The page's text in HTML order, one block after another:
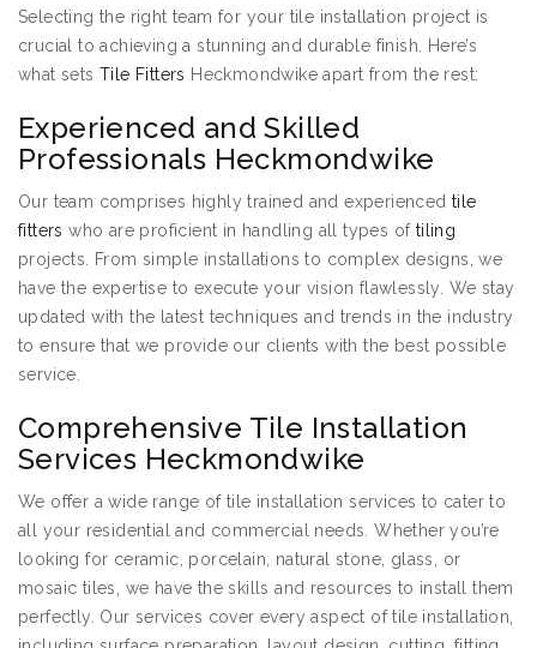
Selecting the right team for your tile installation project is
crucial to achieving a stunning and durable finish. Here’s
what sets Tile Fitters Heckmondwike apart from the rest:
Experienced and Skilled
Professionals Heckmondwike
Our team comprises highly trained and experienced tile
fitters who are proficient in handling all types of tiling
projects. From simple installations to complex designs, we
have the expertise to execute your vision flawlessly. We stay
updated with the latest techniques and trends in the industry
to ensure that we provide our clients with the best possible
service.
Comprehensive Tile Installation
Services Heckmondwike
We offer a wide range of tile installation services to cater to
all your residential and commercial needs. Whether you’re
looking for ceramic, porcelain, natural stone, glass, or
mosaic tiles, we have the skills and resources to install them
perfectly. Our services cover every aspect of tile installation,